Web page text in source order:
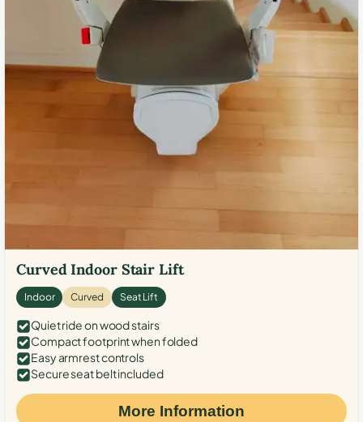
Curved Indoor Stair Lift
Indoor Curved Seat Lift
Quiet ride on wood stairs
Compact footprint when folded
Easy armrest controls
Secure seat belt included
More Information